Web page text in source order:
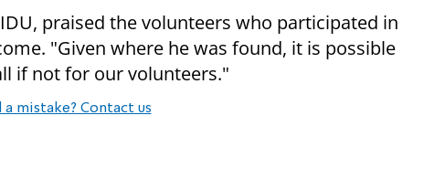
praised the volunteers who participated in
"Given where he was found, it is possible
if not for our volunteers."
a mistake? Contact us